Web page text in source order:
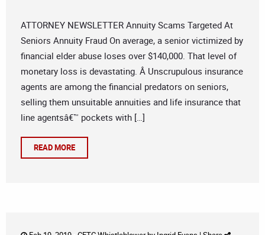
ATTORNEY NEWSLETTER Annuity Scams Targeted At
Seniors Annuity Fraud On average, a senior victimized by
financial elder abuse loses over $140,000. That level of
monetary loss is devastating. Â Unscrupulous insurance
agents are among the financial predators on seniors,
selling them unsuitable annuities and life insurance that
line agentsâ€™ pockets with […]
READ MORE